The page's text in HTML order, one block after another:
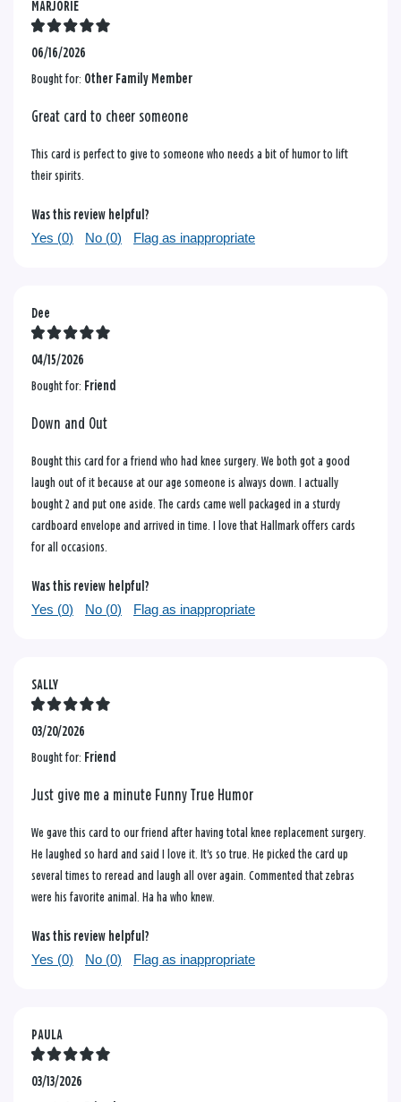
MARJORIE
06/16/2026
Bought for: Other Family Member
Great card to cheer someone
This card is perfect to give to someone who needs a bit of humor to lift
their spirits.
Was this review helpful?
Yes (0) No (0) Flag as inappropriate
Dee
04/15/2026
Bought for: Friend
Down and Out
Bought this card for a friend who had knee surgery. We both got a good
laugh out of it because at our age someone is always down. I actually
bought 2 and put one aside. The cards came well packaged in a sturdy
cardboard envelope and arrived in time. I love that Hallmark offers cards
for all occasions.
Was this review helpful?
Yes (0) No (0) Flag as inappropriate
SALLY
03/20/2026
Bought for: Friend
Just give me a minute Funny True Humor
We gave this card to our friend after having total knee replacement surgery.
He laughed so hard and said I love it. It's so true. He picked the card up
several times to reread and laugh all over again. Commented that zebras
were his favorite animal. Ha ha who knew.
Was this review helpful?
Yes (0) No (0) Flag as inappropriate
PAULA
03/13/2026